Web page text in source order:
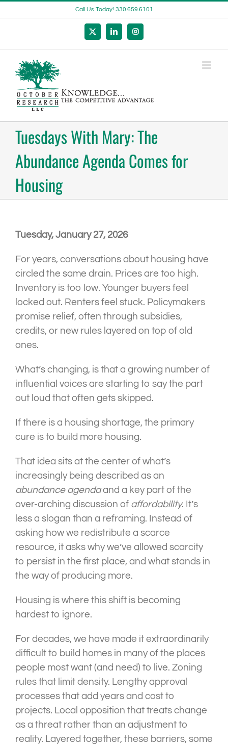
to
Call Us Today! 330.659.6101
X LinkedInInstagram
Tuesdays With Mary: The
Abundance Agenda Comes for
Housing
Tuesday, January 27, 2026
For years, conversations about housing have
circled the same drain. Prices are too high.
Inventory is too low. Younger buyers feel
locked out. Renters feel stuck. Policymakers
promise relief, often through subsidies,
credits, or new rules layered on top of old
ones.
What’s changing, is that a growing number of
influential voices are starting to say the part
out loud that often gets skipped.
If there is a housing shortage, the primary
cure is to build more housing.
That idea sits at the center of what’s
increasingly being described as an
abundance agendaand a key part of the
over-arching discussion of affordability. It’s
less a slogan than a reframing. Instead of
asking how we redistribute a scarce
resource, it asks why we’ve allowed scarcity
to persist in the first place, and what stands in
the way of producing more.
Housing is where this shift is becoming
hardest to ignore.
For decades, we have made it extraordinarily
difficult to build homes in many of the places
people most want (and need) to live. Zoning
rules that limit density. Lengthy approval
processes that add years and cost to
projects. Local opposition that treats change
as a threat rather than an adjustment to
reality. Layered together, these barriers, some